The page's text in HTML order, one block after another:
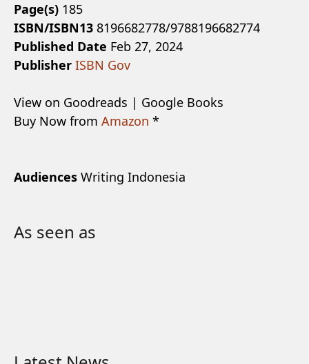
Page(s) 185
ISBN/ISBN13 8196682778/9788196682774
Published Date Feb 27, 2024
Publisher ISBN Gov
View on Goodreads | Google Books
Buy Now from Amazon *
Audiences Writing Indonesia
As seen as